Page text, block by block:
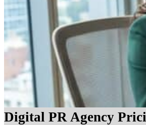
Digital PR Agency